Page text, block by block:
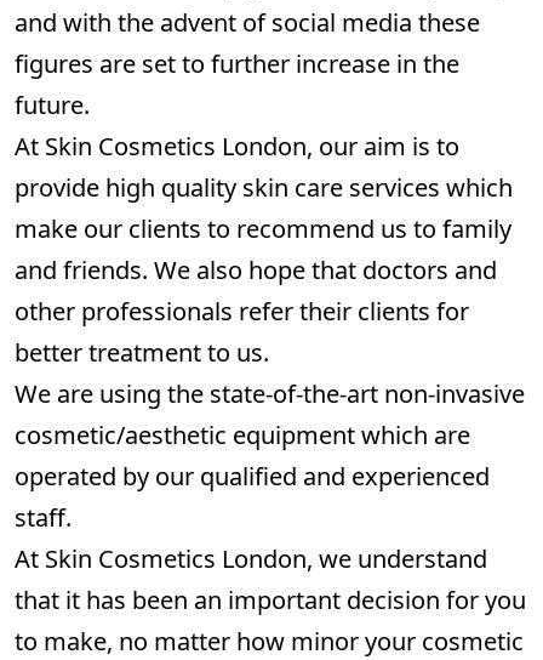
and with the advent of social media these
figures are set to further increase in the
future.
At Skin Cosmetics London, our aim is to
provide high quality skin care services which
make our clients to recommend us to family
and friends. We also hope that doctors and
other professionals refer their clients for
better treatment to us.
We are using the state-of-the-art non-invasive
cosmetic/aesthetic equipment which are
operated by our qualified and experienced
staff.
At Skin Cosmetics London, we understand
that it has been an important decision for you
to make, no matter how minor your cosmetic